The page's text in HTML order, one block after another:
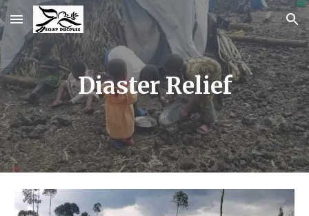
Skip to main content Skip to navigation
Diaster Relief